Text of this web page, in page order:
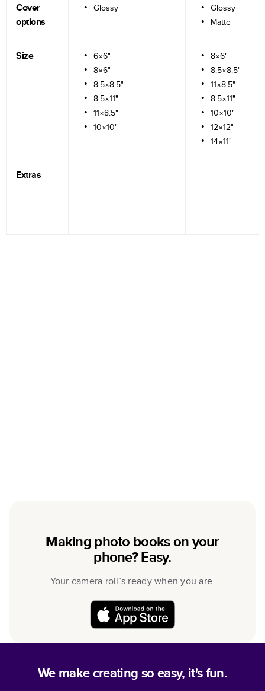
Cover
options
Glossy
Glossy
Matte
Size
6×6"
8×6"
8.5×8.5"
8.5×11"
11×8.5"
10×10"
8×6"
8.5×8.5"
11×8.5"
8.5×11"
10×10"
12×12"
14×11"
Extras
Making photo books on your
phone? Easy.
Your camera roll’s ready when you are.
We make creating so easy, it's fun.